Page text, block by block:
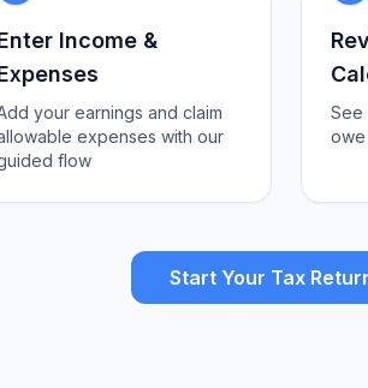
Income &
your earnings and claim
expenses with our
flow
See
owe
Start Your Tax